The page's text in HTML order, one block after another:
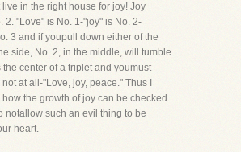
live in the right house for joy! Joy
2. "Love" is No. 1-"joy" is No. 2-
3 and if youpull down either of the
side, No. 2, in the middle, will tumble
the center of a triplet and youmust
at all-"Love, joy, peace." Thus I
how the growth of joy can be checked.
notallow such an evil thing to be
heart.